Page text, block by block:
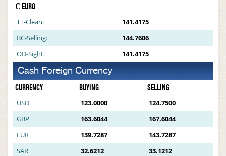
€ EURO
TT-Clean:
141.4175
BC-Selling:
144.7606
OD-Sight:
141.4175
Cash Foreign Currency
CURRENCY BUYING SELLING
USD 123.0000
124.7500
GBP
163.6044
167.6044
EUR
139.7287
143.7287
SAR
32.6212
33.1212